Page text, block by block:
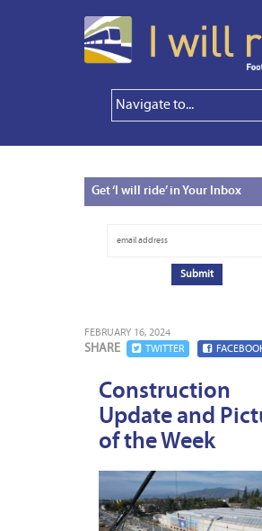
Get‘I will ride’ in Your Inbox
FEBRUARY 16, 2024
SHARE TWITTER
Construction
Update and
of the Week